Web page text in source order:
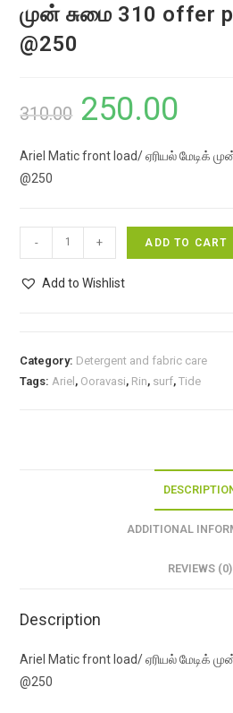
முன் சுமை 310 offer
@250
310.00
Original
was:
250.00
is:
Ariel Matic front load/ ஏரியல் மேடிக்
@250
Matic
front
- + ADD TO CART
Add to Wishlist
Category: Detergent and fabric care
Tags: Ariel , Ooravasi, Rin, surf,Tide
ADDITIONAL
REVIEWS (0)
Description
Ariel Matic front load/ ஏரியல் மேடிக்
@250